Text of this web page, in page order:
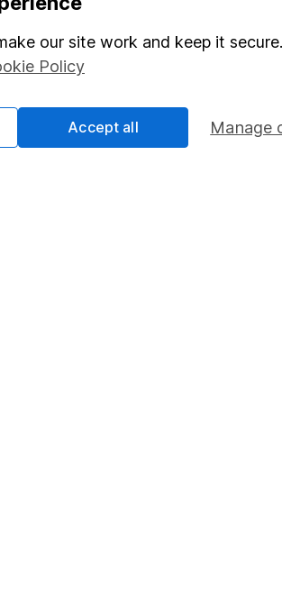
our site work and keep it
Policy
Manage
Accept all